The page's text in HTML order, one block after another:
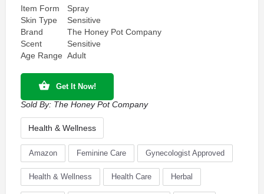
Item Form
Spray
Skin Type
Sensitive
Brand
The Honey Pot Company
Scent
Sensitive
Age Range Adult
Get It Now!
Sold By: The Honey Pot Company
Health & Wellness
Amazon Feminine Care Gynecologist Approved
Health & Wellness Health Care Herbal